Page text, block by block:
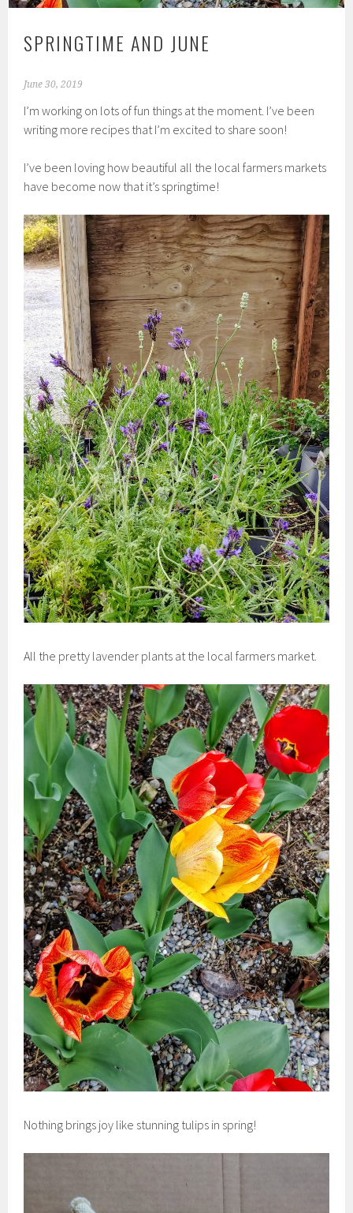
SPRINGTIME AND JUNE
June 30, 2019
I’m working on lots of fun things at the moment. I’ve been
writing more recipes that I’m excited to share soon!
I’ve been loving how beautiful all the local farmers markets
have become now that it’s springtime!
All the pretty lavender plants at the local farmers market.
Nothing brings joy like stunning tulips in spring!